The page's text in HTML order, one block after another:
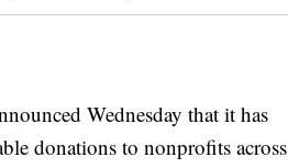
Wednesday that it has
donations to nonprofits across